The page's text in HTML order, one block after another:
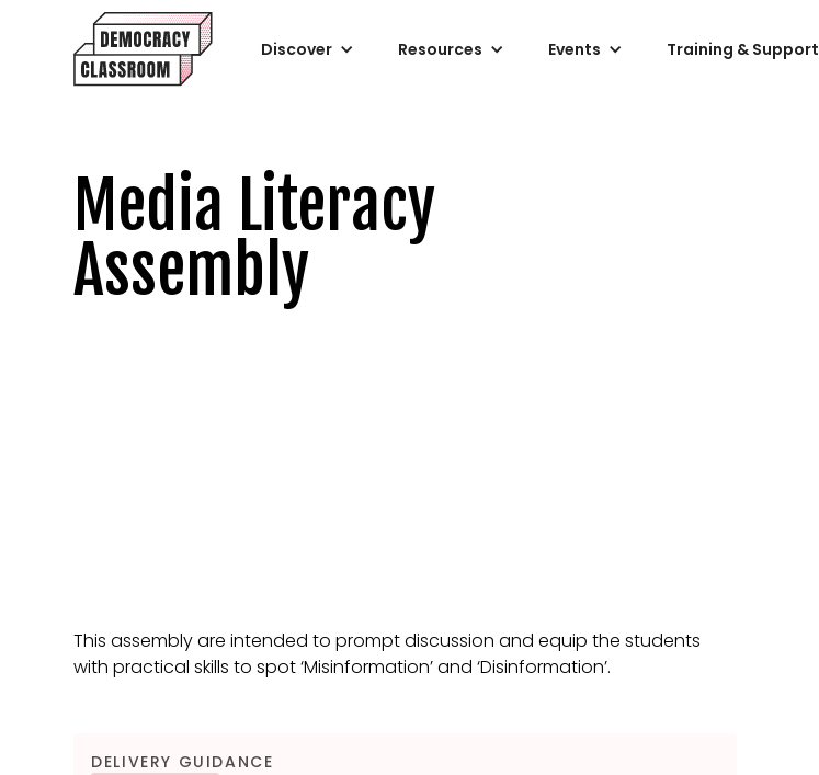
Discover Resources Events Training & Support
Media Literacy
Assembly
This assembly are intended to prompt discussion and equip the students
with practical skills to spot ‘Misinformation’ and ‘Disinformation’.
DELIVERY GUIDANCE